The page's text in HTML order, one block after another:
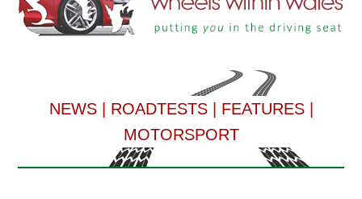
NEWS| ROADTESTS| FEATURES|
MOTORSPORT